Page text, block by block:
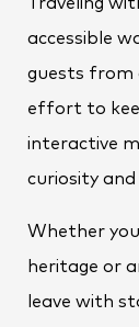
Traveling
accessible
guests from
effort to
interactive
curiosity
Whether
heritage or
leave with